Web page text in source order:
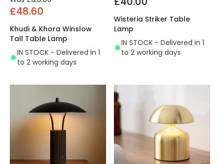
£48.60
Khudi & Khora Winslow
Tall Table Lamp
IN STOCK - Delivered in 1
to 2 working days
Wisteria Striker Table
Lamp
IN STOCK - Delivered in 1
to 2 working days